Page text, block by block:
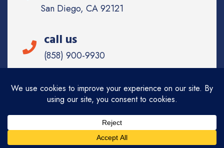
San Diego, CA 92121
call us
(858) 900-9930
Email
info@sd-
appliancerepair.com